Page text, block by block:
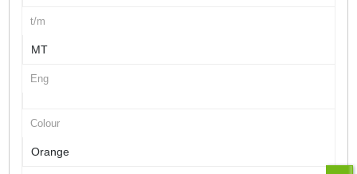
t/m
MT
Eng
Colour
Orange